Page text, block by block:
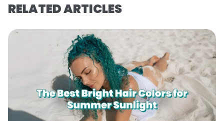
RELATED ARTICLES